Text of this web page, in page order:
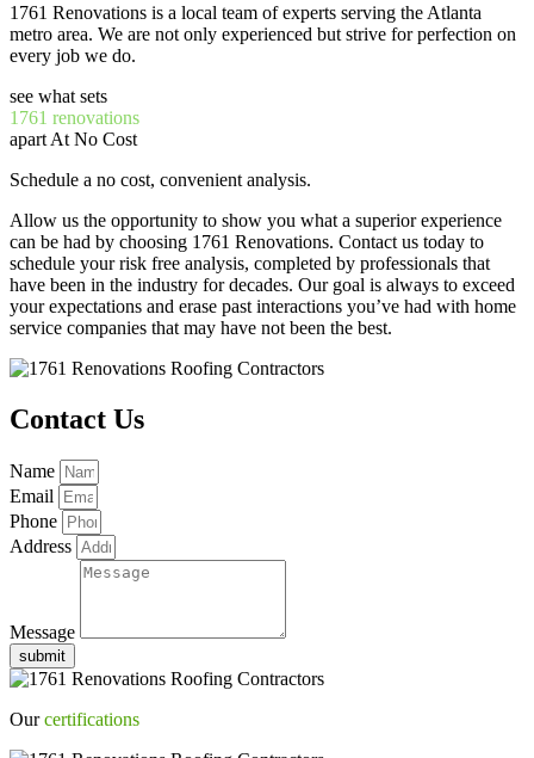
1761 Renovations is a local team of experts serving the Atlanta
metro area. We are not only experienced but strive for perfection on
every job we do.
see what sets
1761 renovations
apart At No Cost
Schedule a no cost, convenient analysis.
Allow us the opportunity to show you what a superior experience
can be had by choosing 1761 Renovations. Contact us today to
schedule your risk free analysis, completed by professionals that
have been in the industry for decades. Our goal is always to exceed
your expectations and erase past interactions you’ve had with home
service companies that may have not been the best.
Contact Us
Name
Email
Phone
Address
Message
submit
Ourcertifications